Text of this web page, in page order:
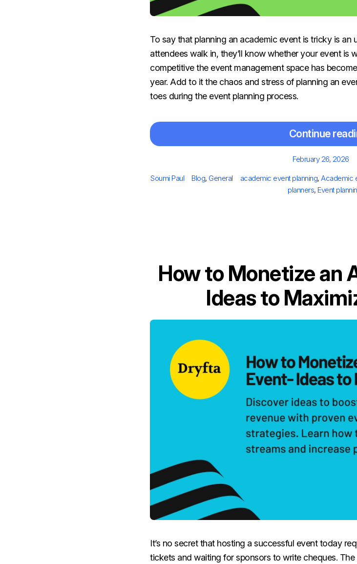
To say that planning an academic event is tricky is an
attendees walk in, they’ll know whether your event is
competitive the event management space has
year. Add to it the chaos and stress of planning an
toes during the event planning process.
Continue
Posted
February 26, 2026
Author
Soumi Paul Categories
Blog, General Tags
academic event planning, Academic
planners, Event
How to Monetize an
Ideas to
It’s no secret that hosting a successful event today
tickets and waiting for sponsors to write cheques.